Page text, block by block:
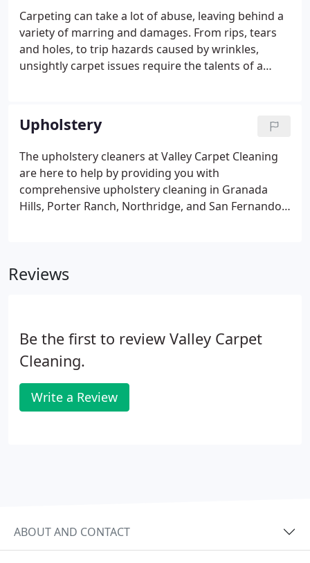
times.
Carpeting can take a lot of abuse, leaving behind a
variety of marring and damages. From rips, tears
and holes, to trip hazards caused by wrinkles,
unsightly carpet issues require the talents of a
repair in Granada Hills, San Fernando Valley, Porter
Ranch, and Northridge, CA.
Upholstery
The upholstery cleaners at Valley Carpet Cleaning
are here to help by providing you with
comprehensive upholstery cleaning in Granada
Hills, Porter Ranch, Northridge, and San Fernando
peace of mind each time you kick back and relax.
Reviews
Be the first to review Valley Carpet
Cleaning.
Write a Review
ABOUT AND CONTACT